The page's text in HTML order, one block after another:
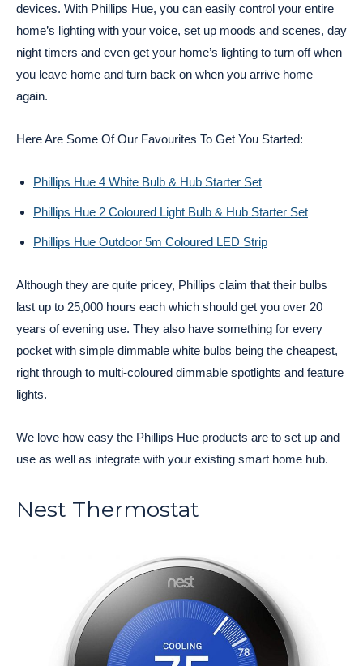
devices. With Phillips Hue, you can easily control your entire
home’s lighting with your voice, set up moods and scenes, day
night timers and even get your home’s lighting to turn off when
you leave home and turn back on when you arrive home
again.
Here Are Some Of Our Favourites To Get You Started:
Phillips Hue 4 White Bulb & Hub Starter Set
Phillips Hue 2 Coloured Light Bulb & Hub Starter Set
Phillips Hue Outdoor 5m Coloured LED Strip
Although they are quite pricey, Phillips claim that their bulbs
last up to 25,000 hours each which should get you over 20
years of evening use. They also have something for every
pocket with simple dimmable white bulbs being the cheapest,
right through to multi-coloured dimmable spotlights and feature
lights.
We love how easy the Phillips Hue products are to set up and
use as well as integrate with your existing smart home hub.
Nest Thermostat